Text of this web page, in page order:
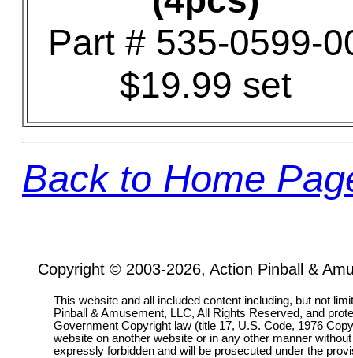
Part # 535-0599-
$19.99 set
Back to Home
Copyright © 2003-2026, Action Pinball &
This website and all included content including, but not
Pinball & Amusement, LLC, All Rights Reserved, and
Government Copyright law (title 17, U.S. Code, 1976
website on another website or in any other manner
expressly forbidden and will be prosecuted under the